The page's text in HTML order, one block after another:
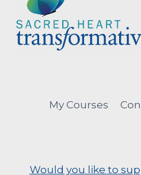
My Courses
Would you like to